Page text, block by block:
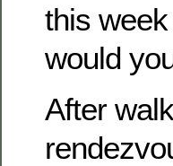
this
would
After